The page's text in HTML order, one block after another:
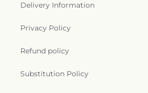
Delivery Information
Privacy Policy
Refund policy
Substitution Policy